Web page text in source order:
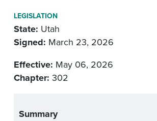
LEGISLATION
State: Utah
Signed: March 23, 2026
Effective: May 06, 2026
Chapter: 302
Summary